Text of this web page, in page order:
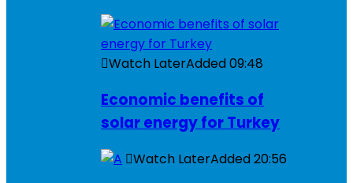
Watch LaterAdded09:48
Economic benefits of
solar energy for Turkey
Watch LaterAdded20:56